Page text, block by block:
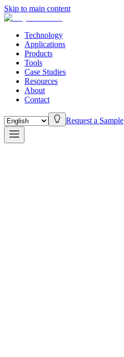
Skip to main content
Technology
Applications
Products
Tools
Case Studies
Resources
About
Contact
Request a Sample